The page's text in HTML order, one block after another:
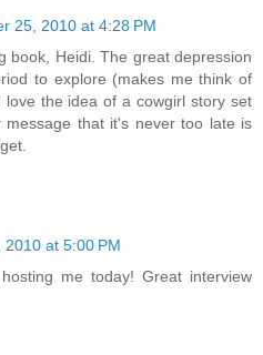
25, 2010 at 4:28 PM
book, Heidi. The great depression
to explore (makes me think of
the idea of a cowgirl story set
message that it's never too late is
at 5:00 PM
me today! Great interview